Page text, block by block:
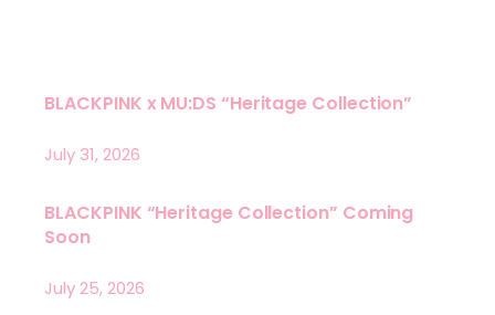
BLACKPINK x MU:DS “Heritage Collection”
July 31, 2026
BLACKPINK “Heritage Collection” Coming
Soon
July 25, 2026